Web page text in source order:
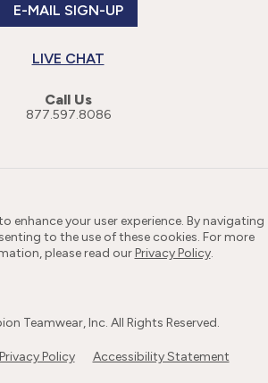
E-MAIL SIGN-UP
LIVE CHAT
Call Us
877.597.8086
enhance your user experience. By navigating
to the use of these cookies. For more
please read ourPrivacy Policy.
Teamwear, Inc. All Rights Reserved.
Privacy Policy Accessibility Statement